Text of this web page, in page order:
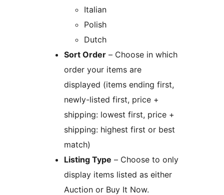
Italian
Polish
Dutch
Sort Order – Choose in which
order your items are
displayed (items ending first,
newly-listed first, price +
shipping: lowest first, price +
shipping: highest first or best
match)
Listing Type – Choose to only
display items listed as either
Auction or Buy It Now.